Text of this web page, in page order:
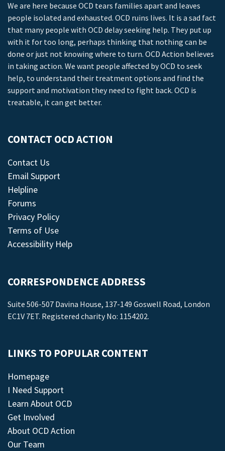
We are here because OCD tears families apart and leaves
people isolated and exhausted. OCD ruins lives. It is a sad fact
that many people with OCD delay seeking help. They put up
with it for too long, perhaps thinking that nothing can be
done or just not knowing where to turn. OCD Action believes
in taking action. We want people affected by OCD to seek
help, to understand their treatment options and find the
support and motivation they need to fight back. OCD is
treatable, it can get better.
CONTACT OCD ACTION
Contact Us
Email Support
Helpline
Forums
Privacy Policy
Terms of Use
Accessibility Help
CORRESPONDENCE ADDRESS
Suite 506-507 Davina House, 137-149 Goswell Road, London
EC1V 7ET. Registered charity No: 1154202.
LINKS TO POPULAR CONTENT
Homepage
I Need Support
Learn About OCD
Get Involved
About OCD Action
Our Team